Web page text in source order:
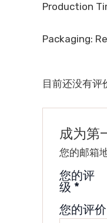
Production
Packaging:
目前还没有评
成为第
您的邮箱
您的评
级 *
您的评价